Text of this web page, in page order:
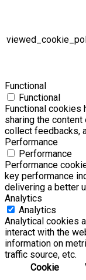
Functional
Functional
Functional
sharing the
collect feedbacks,
Performance
Performance
Performance
key performance
delivering a better
Analytics
Analytics
Analytical cookies
interact with the
information on
traffic source, etc.
Cookie